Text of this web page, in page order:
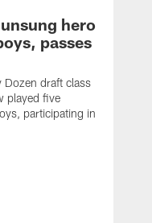
hero
passes
Dozen draft class
played five
participating in